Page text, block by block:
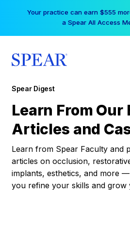
Your practice can earn $555
a Spear All Access
Spear Digest
Learn From Our
Articles and
Learn from Spear Faculty and
articles on occlusion,
implants, esthetics, and more
you refine your skills and grow